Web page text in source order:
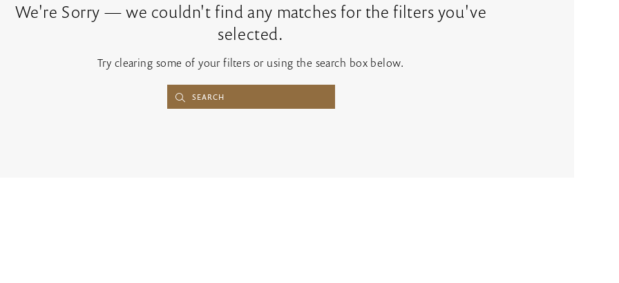
We're Sorry — we couldn't find any matches for the filters you've
selected.
Try clearing some of your filters or using the search box below.